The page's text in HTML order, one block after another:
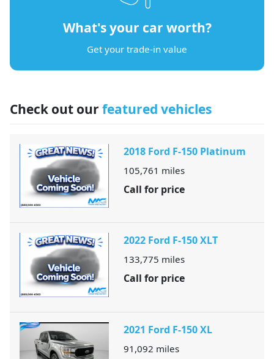
What's your car worth?
Get your trade-in value
Check out our featured vehicles
2018 Ford F-150 Platinum
105,761 miles
Call for price
2022 Ford F-150 XLT
133,775 miles
Call for price
2021 Ford F-150 XL
91,092 miles